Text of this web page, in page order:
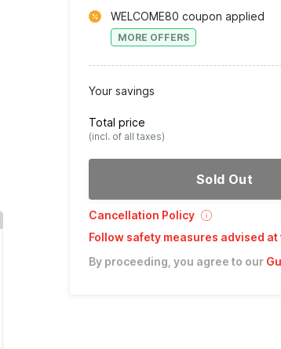
WELCOME80 coupon applied
MORE OFFERS
Your savings
Total price
(incl. of all taxes)
Sold Out
Cancellation Policy
Follow safety measures advised at
By proceeding, you agree to our